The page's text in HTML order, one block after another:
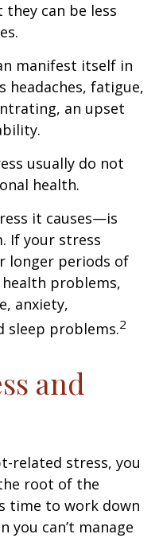
they can be less
manifest itself in
headaches, fatigue,
an upset
usually do not
health.
it causes—is
If your stress
longer periods of
problems,
anxiety,
sleep problems.2
and
related stress, you
root of the
time to work down
you can’t manage